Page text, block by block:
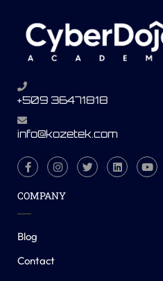
+509 36471818
info@kozetek.com
COMPANY
Blog
Contact